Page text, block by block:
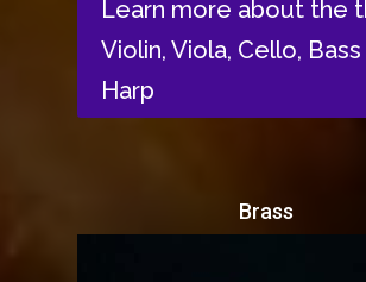
Learn more about the
Violin, Viola, Cello, Bass
Harp
Brass